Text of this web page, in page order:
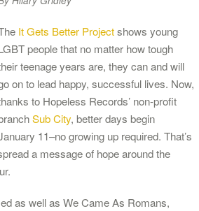
It Gets Better Projectshows young
people that no matter how tough
teenage years are, they can and will
on to lead happy, successful lives. Now,
to Hopeless Records’ non-profit
Sub City, better days begin
11–no growing up required. That’s
a message of hope around the
as well as We Came As Romans,